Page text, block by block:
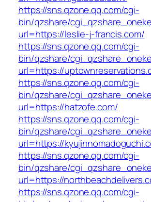
https://sns.qzone.qq.com/cgi-
bin/qzshare/
url=https://leslie-j-francis.com/
https://sns.qzone.qq.com/cgi-
bin/qzshare/
url=https://
https://sns.qzone.qq.com/cgi-
bin/qzshare/
url=https://hatzofe.com/
https://sns.qzone.qq.com/cgi-
bin/qzshare/
url=https://
https://sns.qzone.qq.com/cgi-
bin/qzshare/
url=https://
https://sns.qzone.qq.com/cgi-